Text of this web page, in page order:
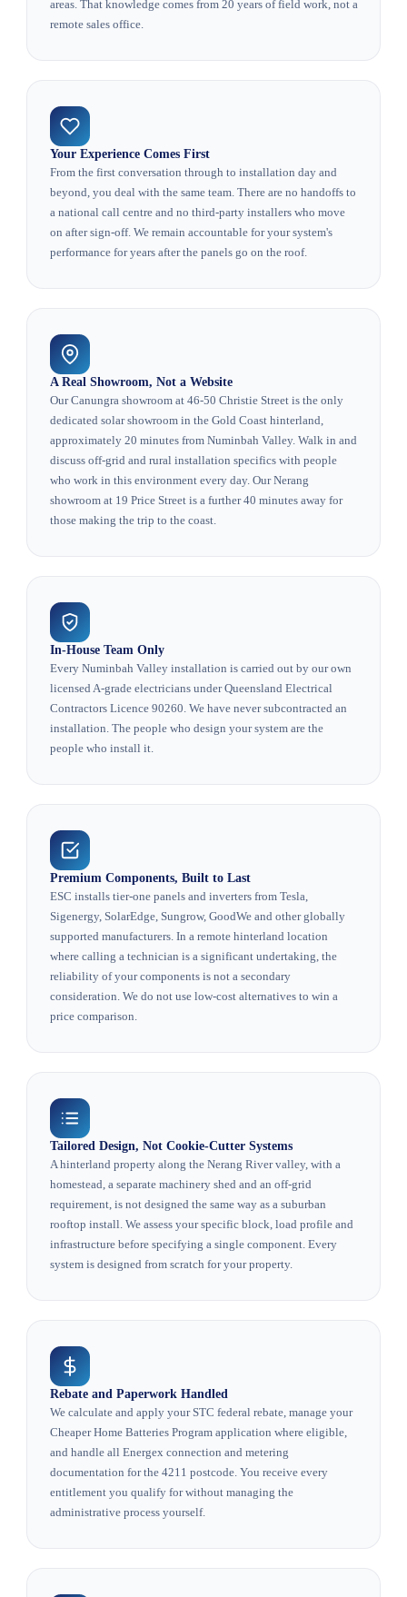
areas. That knowledge comes from 20 years of field work, not a
remote sales office.
Your Experience Comes First
From the first conversation through to installation day and
beyond, you deal with the same team. There are no handoffs to
a national call centre and no third-party installers who move
on after sign-off. We remain accountable for your system's
performance for years after the panels go on the roof.
A Real Showroom, Not a Website
Our Canungra showroom at 46-50 Christie Street is the only
dedicated solar showroom in the Gold Coast hinterland,
approximately 20 minutes from Numinbah Valley. Walk in and
discuss off-grid and rural installation specifics with people
who work in this environment every day. Our Nerang
showroom at 19 Price Street is a further 40 minutes away for
those making the trip to the coast.
In-House Team Only
Every Numinbah Valley installation is carried out by our own
licensed A-grade electricians under Queensland Electrical
Contractors Licence 90260. We have never subcontracted an
installation. The people who design your system are the
people who install it.
Premium Components, Built to Last
ESC installs tier-one panels and inverters from Tesla,
Sigenergy, SolarEdge, Sungrow, GoodWe and other globally
supported manufacturers. In a remote hinterland location
where calling a technician is a significant undertaking, the
reliability of your components is not a secondary
consideration. We do not use low-cost alternatives to win a
price comparison.
Tailored Design, Not Cookie-Cutter Systems
A hinterland property along the Nerang River valley, with a
homestead, a separate machinery shed and an off-grid
requirement, is not designed the same way as a suburban
rooftop install. We assess your specific block, load profile and
infrastructure before specifying a single component. Every
system is designed from scratch for your property.
Rebate and Paperwork Handled
We calculate and apply your STC federal rebate, manage your
Cheaper Home Batteries Program application where eligible,
and handle all Energex connection and metering
documentation for the 4211 postcode. You receive every
entitlement you qualify for without managing the
administrative process yourself.